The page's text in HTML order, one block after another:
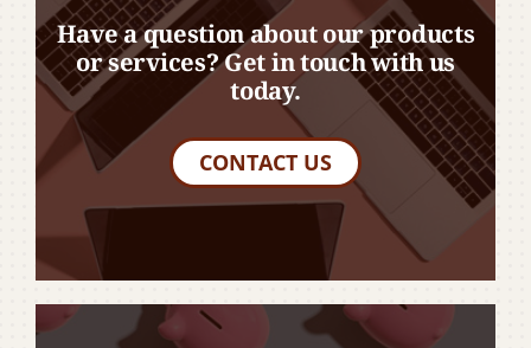
Have a question about our products
or services? Get in touch with us
today.
CONTACT US